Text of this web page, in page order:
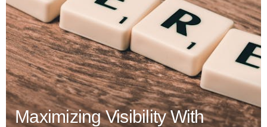
Maximizing Visibility With